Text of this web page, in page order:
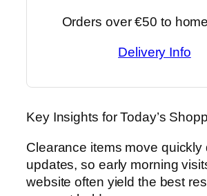
Orders over €50 to
Delivery Info
Key Insights for Today’s
Clearance items move quickly
updates, so early morning
website often yield the best